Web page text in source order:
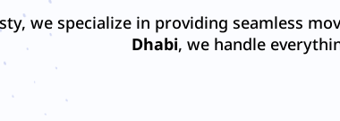
we specialize in providing seamless
Dhabi, we handle